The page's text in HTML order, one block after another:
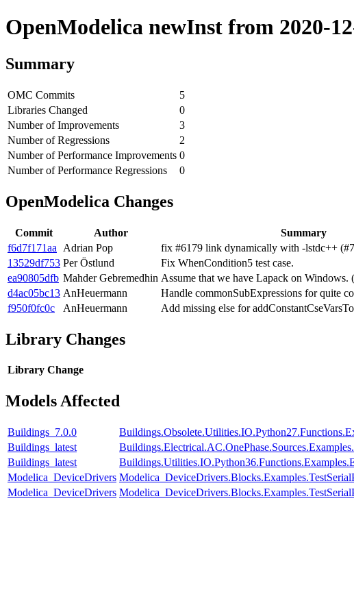
OpenModelica newInst from 2020-
Summary
OMC Commits
5
Libraries Changed
0
Number of Improvements
3
Number of Regressions
2
Number of Performance Improvements 0
Number of Performance Regressions
0
OpenModelica Changes
Commit Author
Summary
f6d7f171aa
Adrian Pop
fix #6179 link dynamically with -lstdc++
13529df753 Per Östlund
Fix WhenCondition5 test case.
ea90805dfb Mahder Gebremedhin Assume that we have Lapack on Windows.
d4ac05bc13 AnHeuermann
Handle commonSubExpressions for quite
f950f0fc0c
AnHeuermann Add missing else for
Library Changes
Library Change
Models Affected
Buildings_7.0.0
Buildings_latest
Buildings_latest
Modelica_DeviceDrivers
Modelica_DeviceDrivers